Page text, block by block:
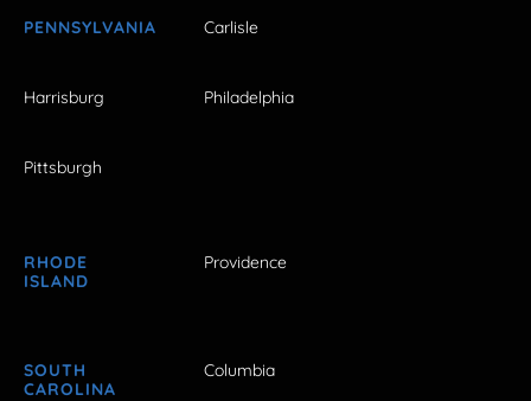
PENNSYLVANIA Carlisle
Harrisburg Philadelphia
Pittsburgh
RHODE
ISLAND
Providence
SOUTH
CAROLINA
Columbia